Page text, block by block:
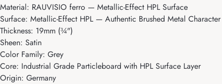
Material: RAUVISIO ferro — Metallic-Effect HPL Surface
Surface: Metallic-Effect HPL — Authentic Brushed Metal Character
Thickness: 19mm (¾")
Sheen: Satin
Color Family: Grey
Core: Industrial Grade Particleboard with HPL Surface Layer
Origin: Germany